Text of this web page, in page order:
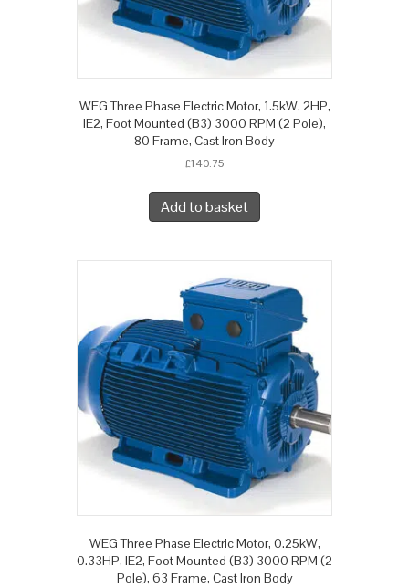
WEG Three Phase Electric Motor, 1.5kW, 2HP,
IE2, Foot Mounted (B3) 3000 RPM (2 Pole),
80 Frame, Cast Iron Body
£140.75
Add to basket
WEG Three Phase Electric Motor, 0.25kW,
0.33HP, IE2, Foot Mounted (B3) 3000 RPM (2
Pole), 63 Frame, Cast Iron Body